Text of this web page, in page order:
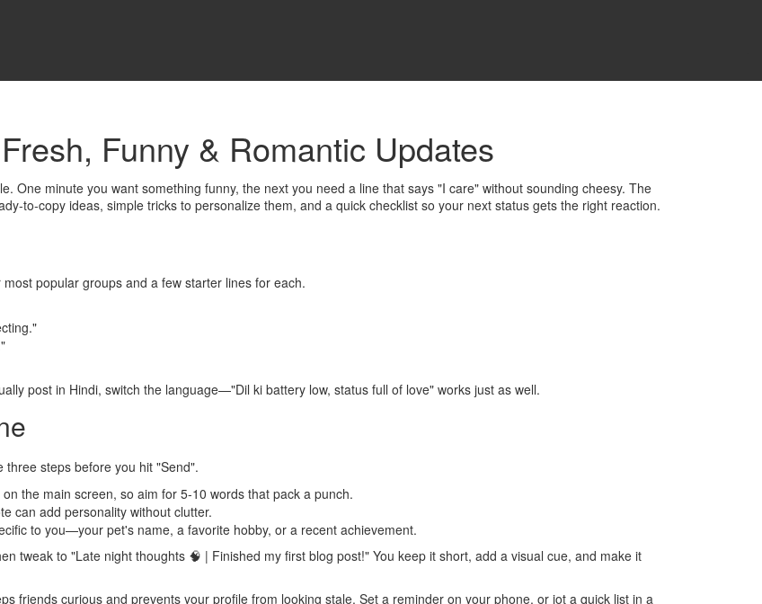
Funny & Romantic Updates
One minute you want something funny, the next you need a line that says "I care" without sounding cheesy. The
ideas, simple tricks to personalize them, and a quick checklist so your next status gets the right reaction.
popular groups and a few starter lines for each.
post in Hindi, switch the language—"Dil ki battery low, status full of love" works just as well.
three steps before you hit "Send".
the main screen, so aim for 5‑10 words that pack a punch.
can add personality without clutter.
to you—your pet's name, a favorite hobby, or a recent achievement.
tweak to "Late night thoughts 🧠 | Finished my first blog post!" You keep it short, add a visual cue, and make it
friends curious and prevents your profile from looking stale. Set a reminder on your phone, or jot a quick list in a